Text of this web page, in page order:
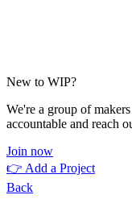
New to WIP?
We're a group of
accountable and reach
Join now
👉 Add a Project
Back